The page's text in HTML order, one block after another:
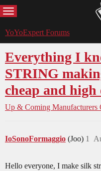
MENU
YoYoExpert Forums
Everything I
STRING
cheap and
Up & Coming Manufacturers
IoSonoFormaggio (Joo) 1
Hello everyone, I make silk